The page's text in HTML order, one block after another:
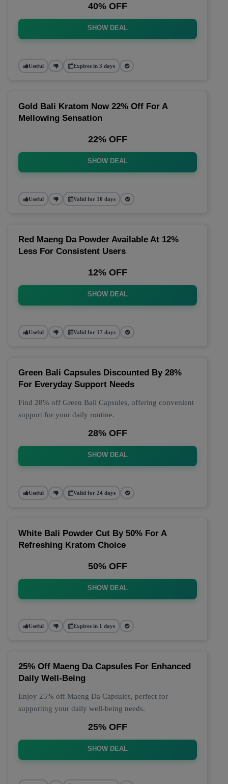
40% OFF
SHOW DEAL
Useful Expires in 3 days
Gold Bali Kratom Now 22% Off For A
Mellowing Sensation
22% OFF
SHOW DEAL
Useful Valid for 10 days
Red Maeng Da Powder Available At 12%
Less For Consistent Users
12% OFF
SHOW DEAL
Useful Valid for 17 days
Green Bali Capsules Discounted By 28%
For Everyday Support Needs
Find 28% off Green Bali Capsules, offering convenient
support for your daily routine.
28% OFF
SHOW DEAL
Useful Valid for 24 days
White Bali Powder Cut By 50% For A
Refreshing Kratom Choice
50% OFF
SHOW DEAL
Useful Expires in 1 days
25% Off Maeng Da Capsules For Enhanced
Daily Well-Being
Enjoy 25% off Maeng Da Capsules, perfect for
supporting your daily well-being needs.
25% OFF
SHOW DEAL